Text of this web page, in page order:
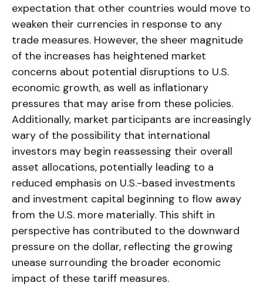
expectation that other countries would move to
weaken their currencies in response to any
trade measures. However, the sheer magnitude
of the increases has heightened market
concerns about potential disruptions to U.S.
economic growth, as well as inflationary
pressures that may arise from these policies.
Additionally, market participants are increasingly
wary of the possibility that international
investors may begin reassessing their overall
asset allocations, potentially leading to a
reduced emphasis on U.S.-based investments
and investment capital beginning to flow away
from the U.S. more materially. This shift in
perspective has contributed to the downward
pressure on the dollar, reflecting the growing
unease surrounding the broader economic
impact of these tariff measures.